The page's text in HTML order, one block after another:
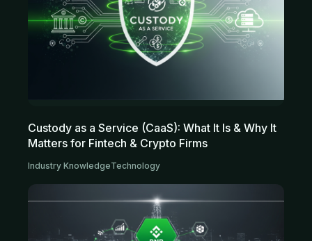
Custody as a Service (CaaS): What It Is & Why It
Matters for Fintech & Crypto Firms
Industry KnowledgeTechnology